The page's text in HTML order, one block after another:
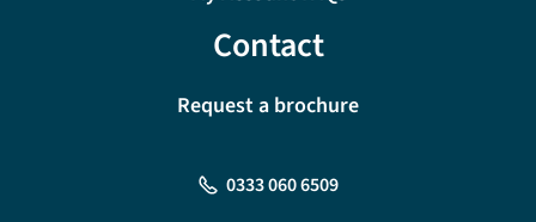
Contact
Request a brochure
0333 060 6509